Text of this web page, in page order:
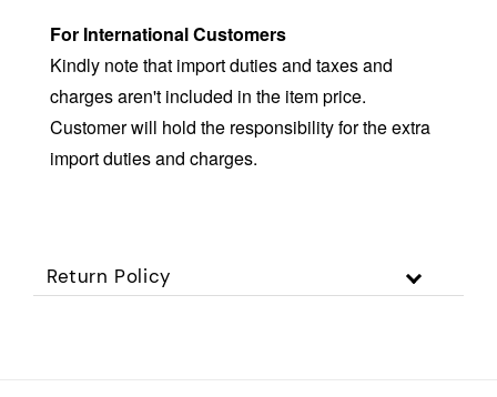
For International Customers
Kindly note that import duties and taxes and
charges aren't included in the item price.
Customer will hold the responsibility for the extra
import duties and charges.
Return Policy